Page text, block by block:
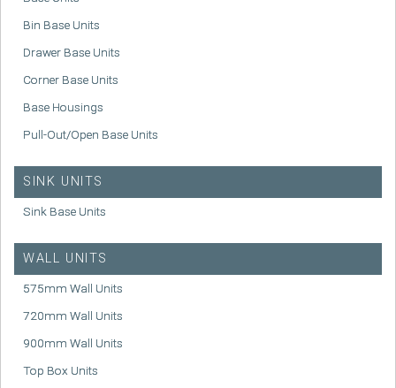
Bin Base Units
Drawer Base Units
Corner Base Units
Base Housings
Pull-Out/Open Base Units
SINK UNITS
Sink Base Units
WALL UNITS
575mm Wall Units
720mm Wall Units
900mm Wall Units
Top Box Units